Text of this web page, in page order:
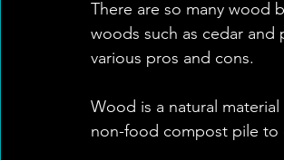
There are so many wood
woods such as cedar
various pros and cons.
Wood is a natural
non-food compost pile to